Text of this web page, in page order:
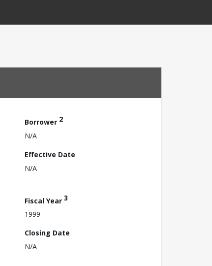
Borrower 2
N/A
Effective Date
N/A
Fiscal Year 3
1999
Closing Date
N/A